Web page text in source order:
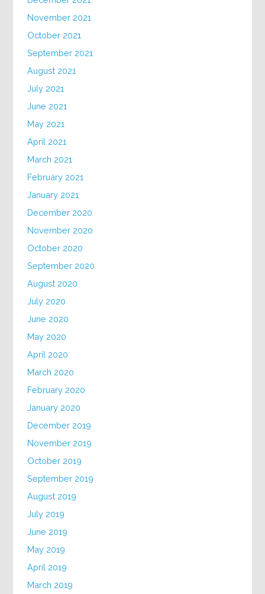
November 2021
October 2021
September 2021
August 2021
July 2021
June 2021
May 2021
April 2021
March 2021
February 2021
January 2021
December 2020
November 2020
October 2020
September 2020
August 2020
July 2020
June 2020
May 2020
April 2020
March 2020
February 2020
January 2020
December 2019
November 2019
October 2019
September 2019
August 2019
July 2019
June 2019
May 2019
April 2019
March 2019